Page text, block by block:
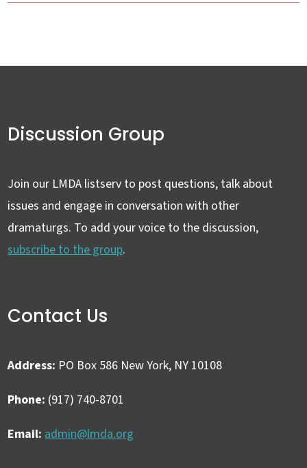
Discussion Group
Join our LMDA listserv to post questions, talk about
issues and engage in conversation with other
dramaturgs. To add your voice to the discussion,
subscribe to the group.
Contact Us
Address: PO Box 586 New York, NY 10108
Phone: (917) 740-8701
Email: admin@lmda.org